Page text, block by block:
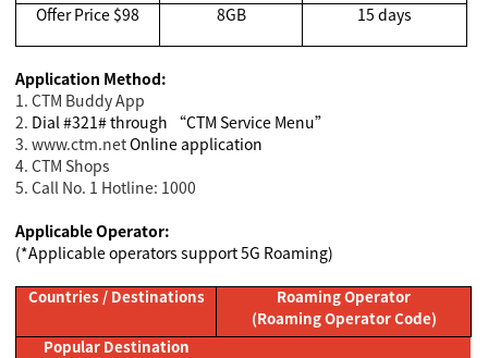
Offer Price $98
8GB 15 days
Application Method:
1. CTM Buddy App
2. Dial #321# through “CTM Service Menu”
3. www.ctm.netOnline application
4. CTM Shops
5. Call No. 1 Hotline: 1000
Applicable Operator:
(*Applicable operators support 5G Roaming)
Countries / Destinations
Roaming Operator
(Roaming Operator Code)
Popular Destination